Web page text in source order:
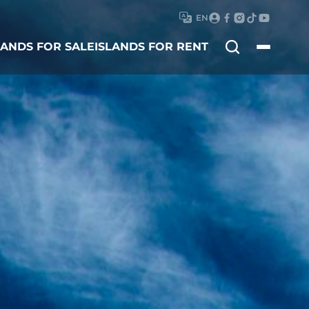
EN
FOR SALEISLANDS FOR RENT
Search
for